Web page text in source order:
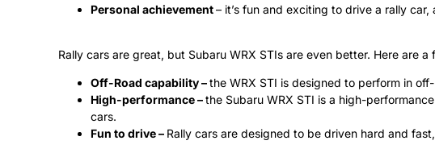
Personal achievement– it’s fun and exciting to drive a rally
Rally cars are great, but Subaru WRX STIs are even better. Here are
Off-Road capability –the WRX STI is designed to perform in
High-performance –the Subaru WRX STI is a high-
cars.
Fun to drive – Rally cars are designed to be driven hard and